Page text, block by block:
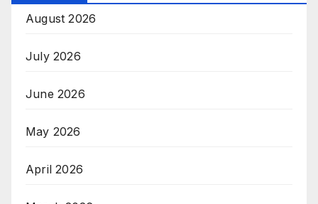
August 2026
July 2026
June 2026
May 2026
April 2026